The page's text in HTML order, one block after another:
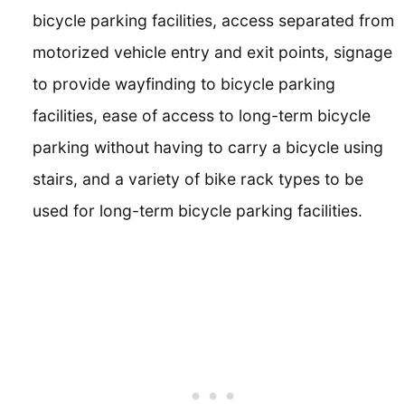
bicycle parking facilities, access separated from
motorized vehicle entry and exit points, signage
to provide wayfinding to bicycle parking
facilities, ease of access to long-term bicycle
parking without having to carry a bicycle using
stairs, and a variety of bike rack types to be
used for long-term bicycle parking facilities.